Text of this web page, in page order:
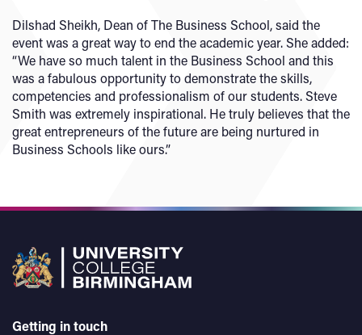
Dilshad Sheikh, Dean of The Business School, said the
event was a great way to end the academic year. She added:
“We have so much talent in the Business School and this
was a fabulous opportunity to demonstrate the skills,
competencies and professionalism of our students. Steve
Smith was extremely inspirational. He truly believes that the
great entrepreneurs of the future are being nurtured in
Business Schools like ours.”
Getting in touch